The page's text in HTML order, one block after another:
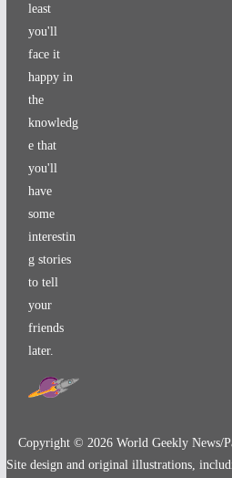
least
you'll
face it
happy in
the
knowledg
e that
you'll
have
some
interestin
g stories
to tell
your
friends
later.
Copyright ©2026 World Geekly News/
Site design and original illustrations,